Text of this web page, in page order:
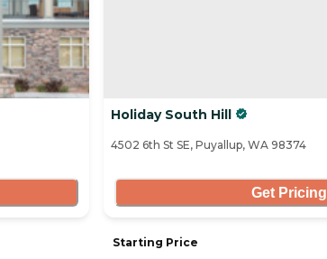
Holiday South Hill
4502 6th St SE, Puyallup, WA 98374
Get Pricing
Starting Price